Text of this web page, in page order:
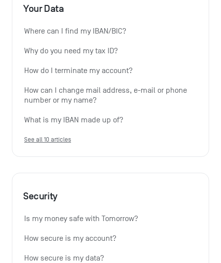
Your Data
Where can I find my IBAN/BIC?
Why do you need my tax ID?
How do I terminate my account?
How can I change mail address, e-mail or phone
number or my name?
What is my IBAN made up of?
See all 10 articles
Security
Is my money safe with Tomorrow?
How secure is my account?
How secure is my data?